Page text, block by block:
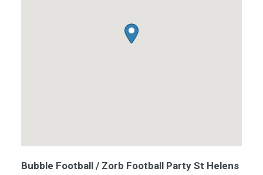
Bubble Football / Zorb Football Party St Helens